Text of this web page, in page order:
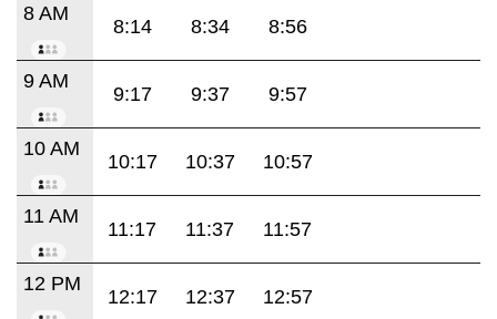
8 AM
8:14 8:34 8:56
9 AM
9:17 9:37 9:57
10 AM
10:17 10:37 10:57
11 AM
11:17 11:37 11:57
12 PM
12:17 12:37 12:57